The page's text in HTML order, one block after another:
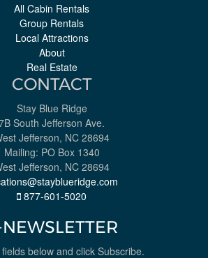
All Cabin Rentals
Group Rentals
Local Attractions
About
Real Estate
CONTACT
Stay Blue Ridge
South Jefferson Ave.
Jefferson, NC 28694
Mailing: PO Box 1340
Jefferson, NC 28694
877-601-5020
below and click Subscribe.